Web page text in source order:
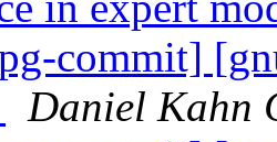
commit]
Daniel Kahn